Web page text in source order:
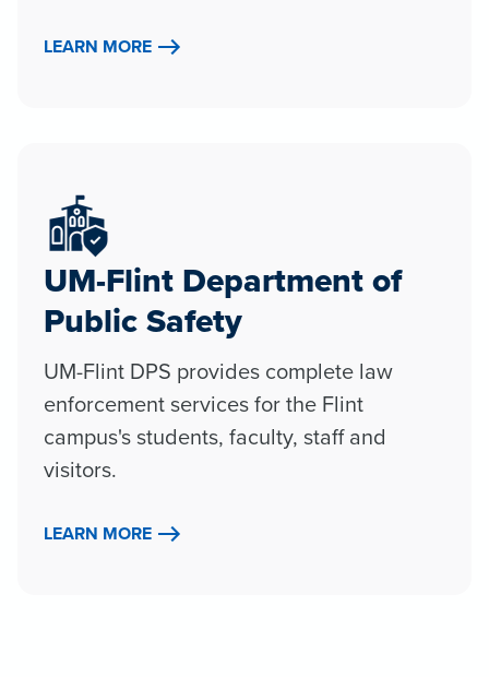
LEARN MORE
UM-Flint Department of
Public Safety
UM-Flint DPS provides complete law
enforcement services for the Flint
campus's students, faculty, staff and
visitors.
LEARN MORE